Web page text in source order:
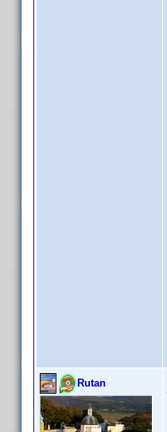
Rutan